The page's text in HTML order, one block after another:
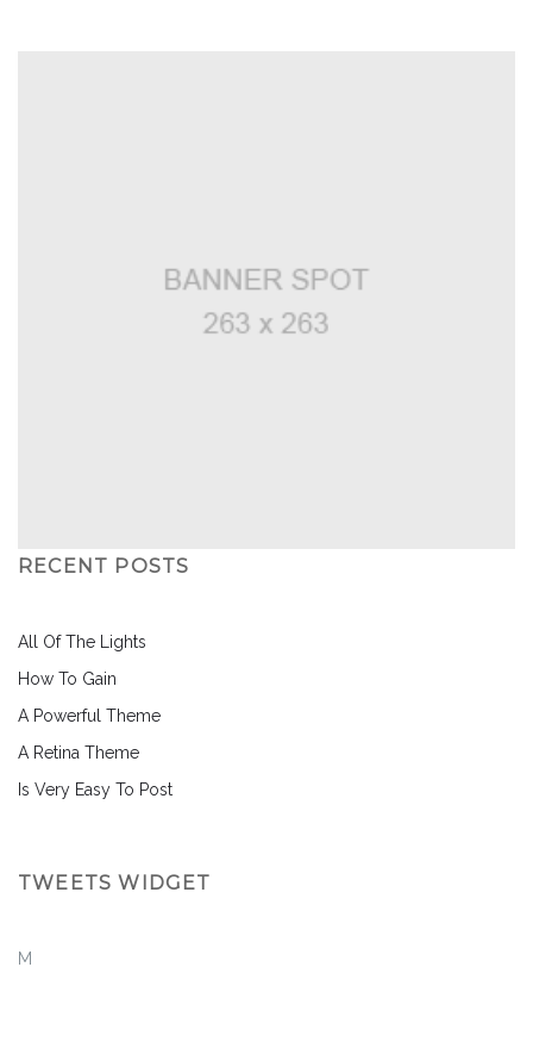
RECENT POSTS
All Of The Lights
How To Gain
A Powerful Theme
A Retina Theme
Is Very Easy To Post
TWEETS WIDGET
M